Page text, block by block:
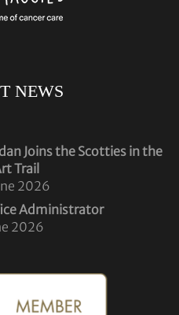
NEWS
Joins the Scotties in the
Trail
2026
Administrator
2026